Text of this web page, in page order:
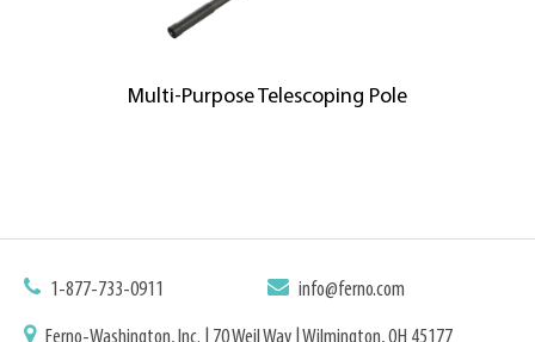
Multi-Purpose Telescoping Pole
1-877-733-0911 info@ferno.com